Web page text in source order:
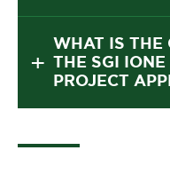
WHAT IS THE
THE SGI
PROJECT